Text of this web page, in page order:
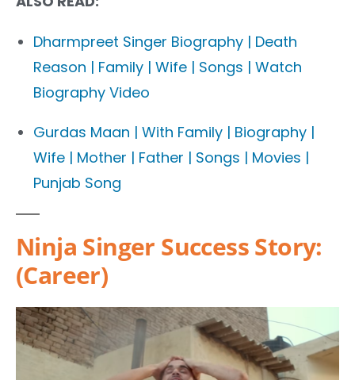
Dharmpreet Singer Biography | Death
Reason | Family | Wife | Songs | Watch
Biography Video
Gurdas Maan | With Family | Biography |
Wife | Mother | Father | Songs | Movies |
Punjab Song
Ninja Singer Success Story:
(Career)